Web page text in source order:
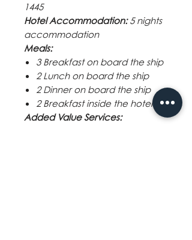
1445
Hotel Accommodation:5 nights
accommodation
Meals:
3 Breakfast on board the ship
2 Lunch on board the ship
2 Dinner on board the ship
2 Breakfast inside the hotel
Added Value Services: